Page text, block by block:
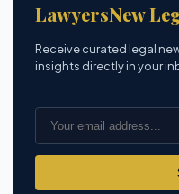
LawyersNew
Receive curated legal
insights directly in your